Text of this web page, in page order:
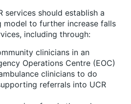
services should establish a
model to further increase falls
including through:
clinicians in an
Operations Centre (EOC)
clinicians to do
referrals into UCR